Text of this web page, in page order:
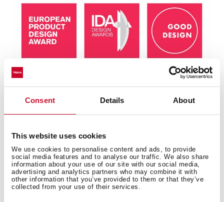
Consent Details About
This website uses cookies
We use cookies to personalise content and ads, to provide
social media features and to analyse our traffic. We also share
information about your use of our site with our social media,
advertising and analytics partners who may combine it with
other information that you’ve provided to them or that they’ve
collected from your use of their services.
Technical details